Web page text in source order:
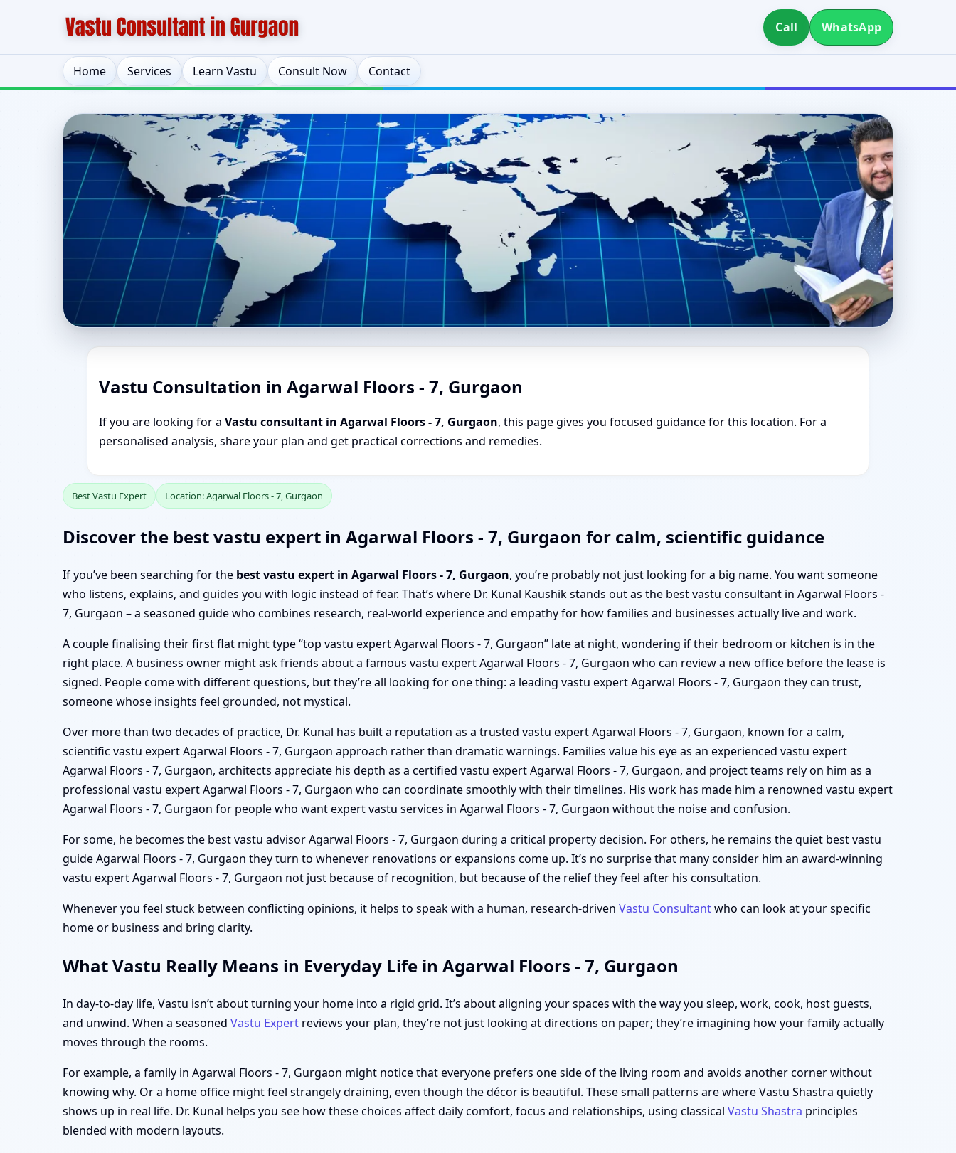
Call WhatsApp
Home Services Learn Vastu Consult Now Contact
Vastu Consultation in Agarwal Floors - 7, Gurgaon
If you are looking for a Vastu consultant in Agarwal Floors - 7, Gurgaon, this page gives you focused guidance for this location. For a
personalised analysis, share your plan and get practical corrections and remedies.
Best Vastu Expert Location: Agarwal Floors - 7, Gurgaon
Discover the best vastu expert in Agarwal Floors - 7, Gurgaon for calm, scientific guidance
If you’ve been searching for the best vastu expert in Agarwal Floors - 7, Gurgaon, you’re probably not just looking for a big name. You want someone
who listens, explains, and guides you with logic instead of fear. That’s where Dr. Kunal Kaushik stands out as the best vastu consultant in Agarwal Floors -
7, Gurgaon – a seasoned guide who combines research, real-world experience and empathy for how families and businesses actually live and work.
A couple finalising their first flat might type “top vastu expert Agarwal Floors - 7, Gurgaon” late at night, wondering if their bedroom or kitchen is in the
right place. A business owner might ask friends about a famous vastu expert Agarwal Floors - 7, Gurgaon who can review a new office before the lease is
signed. People come with different questions, but they’re all looking for one thing: a leading vastu expert Agarwal Floors - 7, Gurgaon they can trust,
someone whose insights feel grounded, not mystical.
Over more than two decades of practice, Dr. Kunal has built a reputation as a trusted vastu expert Agarwal Floors - 7, Gurgaon, known for a calm,
scientific vastu expert Agarwal Floors - 7, Gurgaon approach rather than dramatic warnings. Families value his eye as an experienced vastu expert
Agarwal Floors - 7, Gurgaon, architects appreciate his depth as a certified vastu expert Agarwal Floors - 7, Gurgaon, and project teams rely on him as a
professional vastu expert Agarwal Floors - 7, Gurgaon who can coordinate smoothly with their timelines. His work has made him a renowned vastu expert
Agarwal Floors - 7, Gurgaon for people who want expert vastu services in Agarwal Floors - 7, Gurgaon without the noise and confusion.
For some, he becomes the best vastu advisor Agarwal Floors - 7, Gurgaon during a critical property decision. For others, he remains the quiet best vastu
guide Agarwal Floors - 7, Gurgaon they turn to whenever renovations or expansions come up. It’s no surprise that many consider him an award-winning
vastu expert Agarwal Floors - 7, Gurgaon not just because of recognition, but because of the relief they feel after his consultation.
Whenever you feel stuck between conflicting opinions, it helps to speak with a human, research-driven Vastu Consultantwho can look at your specific
home or business and bring clarity.
What Vastu Really Means in Everyday Life in Agarwal Floors - 7, Gurgaon
In day-to-day life, Vastu isn’t about turning your home into a rigid grid. It’s about aligning your spaces with the way you sleep, work, cook, host guests,
and unwind. When a seasoned Vastu Expert reviews your plan, they’re not just looking at directions on paper; they’re imagining how your family actually
moves through the rooms.
For example, a family in Agarwal Floors - 7, Gurgaon might notice that everyone prefers one side of the living room and avoids another corner without
knowing why. Or a home office might feel strangely draining, even though the décor is beautiful. These small patterns are where Vastu Shastra quietly
shows up in real life. Dr. Kunal helps you see how these choices affect daily comfort, focus and relationships, using classical Vastu Shastra principles
blended with modern layouts.